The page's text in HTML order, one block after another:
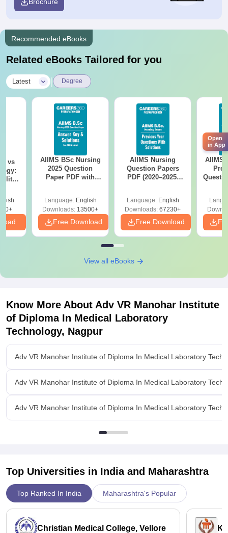
Recommended eBooks
Related eBooks Tailored for you
Latest Degree
vs
AIIMS BSc Nursing
2025 Question
Paper PDF with
Download Free
Language: English
Downloads: 13500+
Free Download
AIIMS Nursing
Question Papers
PDF (2020–2025)
Language: English
Downloads: 67230+
Free Download
AIIMS
View all eBooks
Know More About Adv VR Manohar Institute
of Diploma In Medical Laboratory
Technology, Nagpur
Adv VR Manohar Institute of Diploma In Medical Laboratory
Adv VR Manohar Institute of Diploma In Medical Laboratory
Adv VR Manohar Institute of Diploma In Medical Laboratory
Top Universities in India and Maharashtra
Top Ranked In India Maharashtra's Popular
Christian Medical College, Vellore
Open
in App